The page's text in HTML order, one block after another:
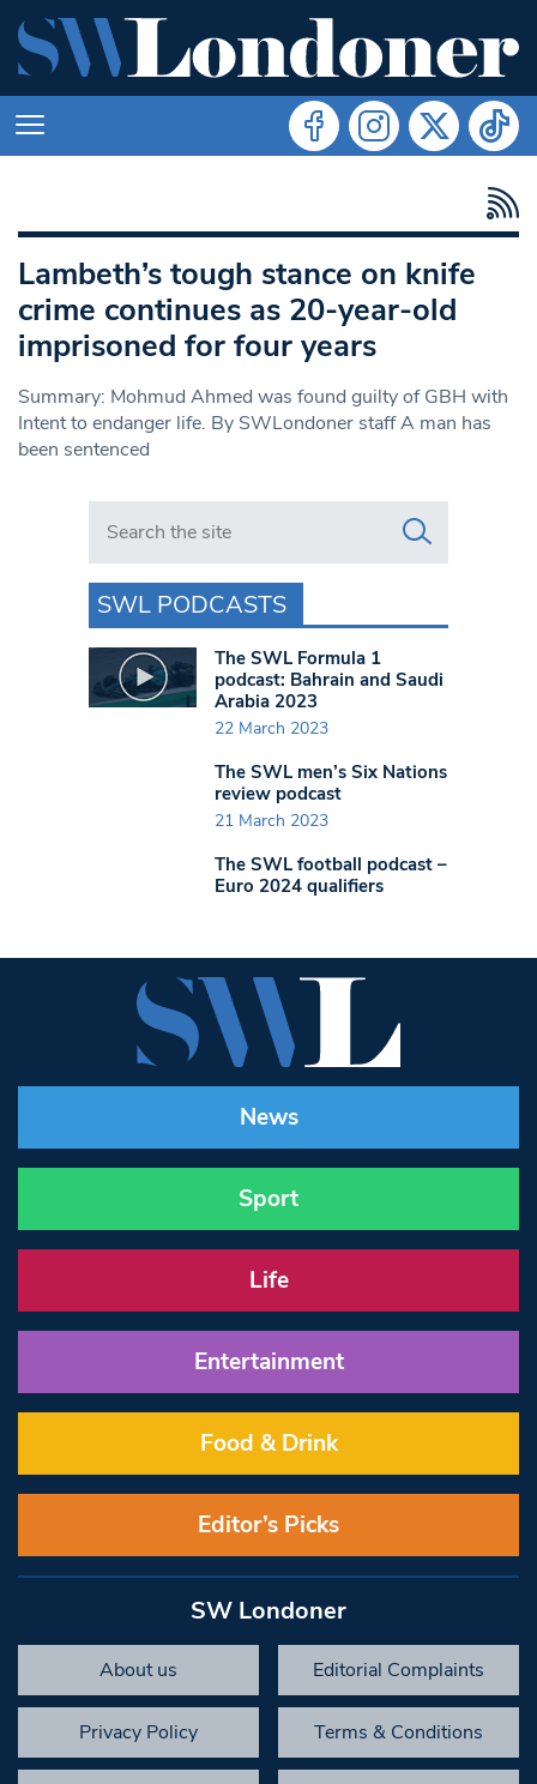
Lambeth’s tough stance on knife
crime continues as 20-year-old
imprisoned for four years
Summary: Mohmud Ahmed was found guilty of GBH with
Intent to endanger life. By SWLondoner staff A man has
been sentenced
Search in https://www.swlondoner.co.uk/
SWL PODCASTS
The SWL Formula 1
podcast: Bahrain and Saudi
Arabia 2023
22 March 2023
The SWL men’s Six Nations
review podcast
21 March 2023
The SWL football podcast –
Euro 2024 qualifiers
News
Sport
Life
Entertainment
Food & Drink
Editor’s Picks
SW Londoner
About us Editorial Complaints
Privacy Policy Terms & Conditions